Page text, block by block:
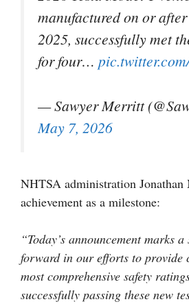
manufactured on or after
2025, successfully met
for four…
— Sawyer Merritt
May 7, 2026
NHTSA administration
achievement as a milestone:
“Today’s announcement marks
forward in our efforts to provide
most comprehensive safety
successfully passing these new